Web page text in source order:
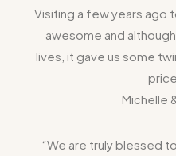
Visiting a few years ago
awesome and
lives, it gave us some
Michelle
“We are truly blessed